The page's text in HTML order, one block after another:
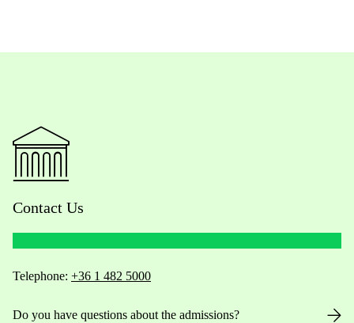
Contact Us
Telephone: +36 1 482 5000
Do you have questions about the admissions?